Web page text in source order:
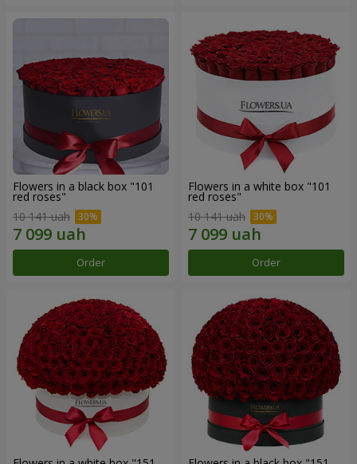
Flowers in a black box "101
red roses"
10 141 uah
Order
Flowers in a white box "101
red roses"
10 141 uah
Order